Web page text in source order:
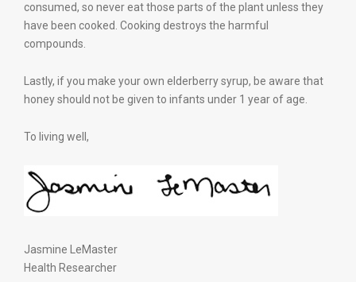
consumed, so never eat those parts of the plant unless they
have been cooked. Cooking destroys the harmful
compounds.
Lastly, if you make your own elderberry syrup, be aware that
honey should not be given to infants under 1 year of age.
To living well,
Jasmine LeMaster
Health Researcher